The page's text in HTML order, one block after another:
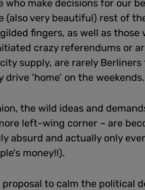
who make decisions for our
(also very beautiful) rest of
fingers, as well as those
crazy referendums or
supply, are rarely Berliners
drive ‘home’ on the weekends.
the wild ideas and
left-wing corner – are
absurd and actually only
money!!).
proposal to calm the political